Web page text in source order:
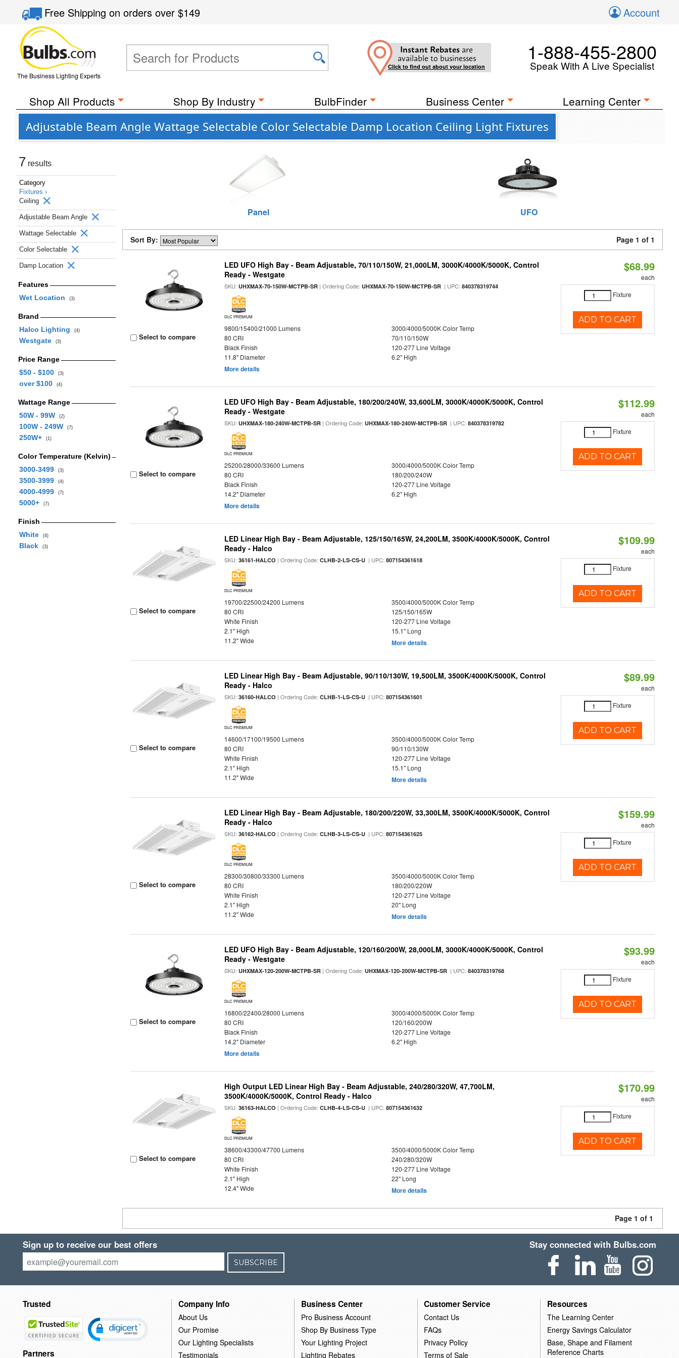
Free Shippingon orders over$149 Account
The Business Lighting Experts
Instant Rebates are
available to businesses
Click to find out about your location
1-888-455-2800
Speak With A Live Specialist
Shop All Products Shop By Industry BulbFinder Business Center Learning Center
Adjustable Beam Angle Wattage Selectable Color Selectable Damp Location Ceiling Light Fixtures
7 results
Category
Fixtures ›
Ceiling
Adjustable Beam Angle
Wattage Selectable
Color Selectable
Damp Location
Features
Wet Location
(3)
Brand
Halco Lighting
(4)
Westgate (3)
Price Range
$50 - $100
(3)
over $100 (4)
Wattage Range
50W - 99W
(2)
100W - 249W (7)
250W+ (1)
Color Temperature (Kelvin)
3000-3499
(3)
3500-3999 (4)
4000-4999 (7)
5000+ (7)
Finish
White
(4)
Black (3)
Panel UFO
Sort By: Page 1 of 1
Select to compare
LED UFO High Bay - Beam Adjustable, 70/110/150W, 21,000LM, 3000K/4000K/5000K, Control
Ready - Westgate
SKU:UHXMAX-70-150W-MCTPB-SR | Ordering Code:UHXMAX-70-150W-MCTPB-SR | UPC:840378319744
DLC PREMIUM
9800/15400/21000 Lumens
3000/4000/5000K Color Temp
80 CRI
70/110/150W
Black Finish
120-277 Line Voltage
11.8" Diameter
6.2" High
More details
$68.99
each
Fixture
ADD TO CART
Select to compare
LED UFO High Bay - Beam Adjustable, 180/200/240W, 33,600LM, 3000K/4000K/5000K, Control
Ready - Westgate
SKU:UHXMAX-180-240W-MCTPB-SR | Ordering Code:UHXMAX-180-240W-MCTPB-SR | UPC:840378319782
DLC PREMIUM
25200/28000/33600 Lumens
3000/4000/5000K Color Temp
80 CRI
180/200/240W
Black Finish
120-277 Line Voltage
14.2" Diameter
6.2" High
More details
$112.99
each
Fixture
ADD TO CART
Select to compare
LED Linear High Bay - Beam Adjustable, 125/150/165W, 24,200LM, 3500K/4000K/5000K, Control
Ready - Halco
SKU:36161-HALCO | Ordering Code:CLHB-2-LS-CS-U | UPC:807154361618
DLC PREMIUM
19700/22500/24200 Lumens
3500/4000/5000K Color Temp
80 CRI
125/150/165W
White Finish
120-277 Line Voltage
2.1" High
15.1" Long
11.2" Wide
More details
$109.99
each
Fixture
ADD TO CART
Select to compare
LED Linear High Bay - Beam Adjustable, 90/110/130W, 19,500LM, 3500K/4000K/5000K, Control
Ready - Halco
SKU:36160-HALCO | Ordering Code:CLHB-1-LS-CS-U | UPC:807154361601
DLC PREMIUM
14600/17100/19500 Lumens
3500/4000/5000K Color Temp
80 CRI
90/110/130W
White Finish
120-277 Line Voltage
2.1" High
15.1" Long
11.2" Wide
More details
$89.99
each
Fixture
ADD TO CART
Select to compare
LED Linear High Bay - Beam Adjustable, 180/200/220W, 33,300LM, 3500K/4000K/5000K, Control
Ready - Halco
SKU:36162-HALCO | Ordering Code:CLHB-3-LS-CS-U | UPC:807154361625
DLC PREMIUM
28300/30800/33300 Lumens
3500/4000/5000K Color Temp
80 CRI
180/200/220W
White Finish
120-277 Line Voltage
2.1" High
20" Long
11.2" Wide
More details
$159.99
each
Fixture
ADD TO CART
Select to compare
LED UFO High Bay - Beam Adjustable, 120/160/200W, 28,000LM, 3000K/4000K/5000K, Control
Ready - Westgate
SKU:UHXMAX-120-200W-MCTPB-SR | Ordering Code:UHXMAX-120-200W-MCTPB-SR | UPC:840378319768
DLC PREMIUM
16800/22400/28000 Lumens
3000/4000/5000K Color Temp
80 CRI
120/160/200W
Black Finish
120-277 Line Voltage
14.2" Diameter
6.2" High
More details
$93.99
each
Fixture
ADD TO CART
Select to compare
High Output LED Linear High Bay - Beam Adjustable, 240/280/320W, 47,700LM,
3500K/4000K/5000K, Control Ready - Halco
SKU:36163-HALCO | Ordering Code:CLHB-4-LS-CS-U | UPC:807154361632
DLC PREMIUM
38600/43300/47700 Lumens
3500/4000/5000K Color Temp
80 CRI
240/280/320W
White Finish
120-277 Line Voltage
2.1" High
22" Long
12.4" Wide
More details
$170.99
each
Fixture
ADD TO CART
Page 1 of 1
Sign up to receive our best offers
SUBSCRIBE
Stay connected with Bulbs.com
Trusted
Partners
Company Info
About Us
Our Promise
Our Lighting Specialists
Testimonials
Business Center
Pro Business Account
Shop By Business Type
Your Lighting Project
Lighting Rebates
Customer Service
Contact Us
FAQs
Privacy Policy
Terms of Sale
Resources
The Learning Center
Energy Savings Calculator
Base, Shape and Filament
Reference Charts